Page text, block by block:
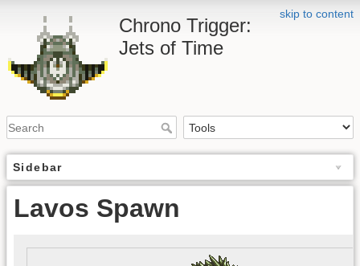
skip to content
Chrono Trigger:
Jets of Time
Sidebar
Lavos Spawn